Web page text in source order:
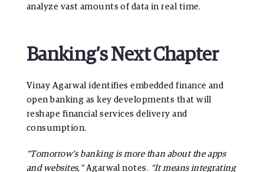
analyze vast amounts of data in real time.
Banking’s Next Chapter
Vinay Agarwal identifies embedded finance and
open banking as key developments that will
reshape financial services delivery and
consumption.
“Tomorrow’s banking is more than about the apps
and websites,”Agarwal notes. “It means integrating